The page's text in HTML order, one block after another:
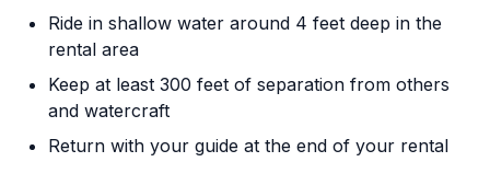
Ride in shallow water around 4 feet deep in the
rental area
Keep at least 300 feet of separation from others
and watercraft
Return with your guide at the end of your rental